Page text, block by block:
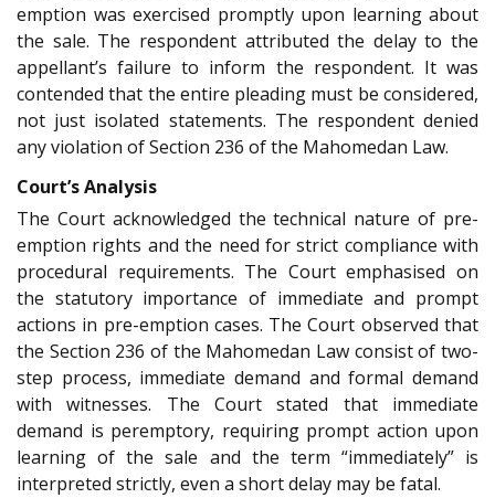
emption was exercised promptly upon learning about
the sale. The respondent attributed the delay to the
appellant’s failure to inform the respondent. It was
contended that the entire pleading must be considered,
not just isolated statements. The respondent denied
any violation of Section 236 of the Mahomedan Law.
Court’s Analysis
The Court acknowledged the technical nature of pre-
emption rights and the need for strict compliance with
procedural requirements. The Court emphasised on
the statutory importance of immediate and prompt
actions in pre-emption cases. The Court observed that
the Section 236 of the Mahomedan Law consist of two-
step process, immediate demand and formal demand
with witnesses. The Court stated that immediate
demand is peremptory, requiring prompt action upon
learning of the sale and the term “immediately” is
interpreted strictly, even a short delay may be fatal.